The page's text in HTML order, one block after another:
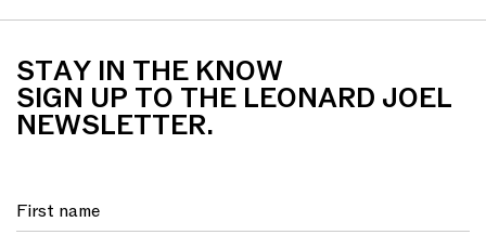
STAY IN THE KNOW
SIGN UP TO THE LEONARD JOEL
NEWSLETTER.